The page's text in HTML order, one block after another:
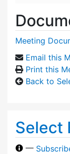
Meeting
Email this
Print this
Back to
Select
—